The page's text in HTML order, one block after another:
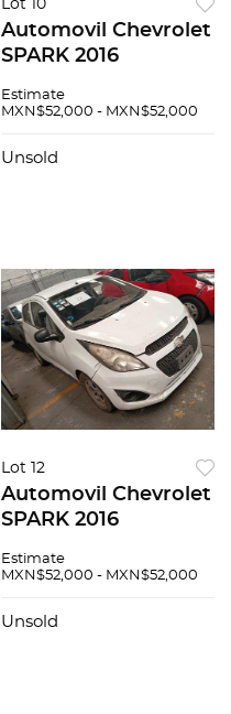
Lot 10
Automovil Chevrolet
SPARK 2016
Estimate
MXN$52,000 - MXN$52,000
Unsold
Lot 12
Automovil Chevrolet
SPARK 2016
Estimate
MXN$52,000 - MXN$52,000
Unsold